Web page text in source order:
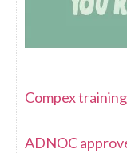
Compex
ADNOC